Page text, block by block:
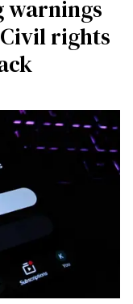
warnings
rights